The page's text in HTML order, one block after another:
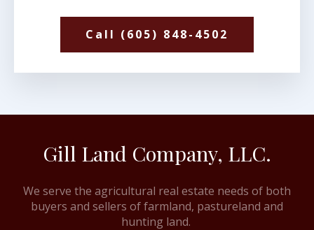
Call (605) 848-4502
Gill Land Company, LLC.
We serve the agricultural real estate needs of both
buyers and sellers of farmland, pastureland and
hunting land.